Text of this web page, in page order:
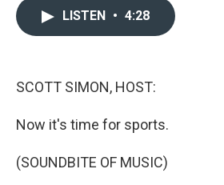
LISTEN • 4:28
SCOTT SIMON, HOST:
Now it's time for sports.
(SOUNDBITE OF MUSIC)